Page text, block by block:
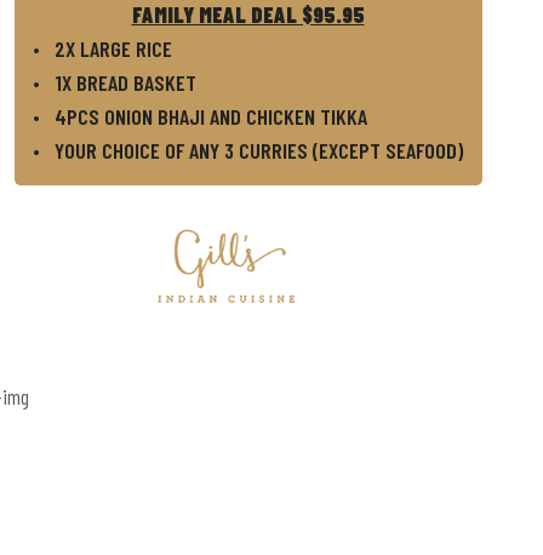
FAMILY MEAL DEAL $95.95
2X LARGE RICE
1X BREAD BASKET
4PCS ONION BHAJI AND CHICKEN TIKKA
YOUR CHOICE OF ANY 3 CURRIES (EXCEPT SEAFOOD)